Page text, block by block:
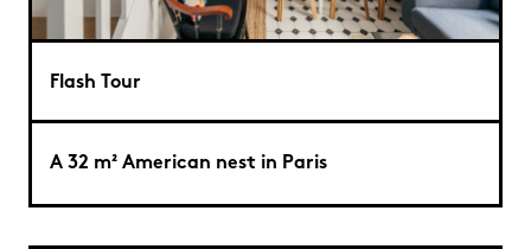
Flash Tour
A 32 m² American nest in Paris